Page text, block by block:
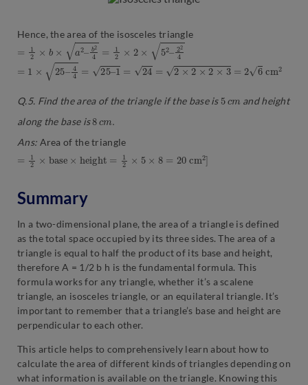
Hence, the area of the isosceles triangle
2 × b24=1 × 52 24
1× –44=25 1=24= 2×2 =26cm2
Q.5. Find the area of the triangle if the base is 5
and height
along the base is8
Ans: Area of the triangle
2 a e g t = × 8 20 m2
Summary
In a two-dimensional plane, the area of a triangle is defined
as the total space occupied by its three sides. The area of a
triangle is equal to half the product of its base and height,
therefore A = 1/2 b h is the fundamental formula. This
formula works for any triangle, whether it’s a scalene
triangle, an isosceles triangle, or an equilateral triangle. It’s
important to remember that a triangle’s base and height are
perpendicular to each other.
This article helps to comprehensively learn about how to
calculate the area of different kinds of triangles depending on
what information is available on the triangle. Knowing this